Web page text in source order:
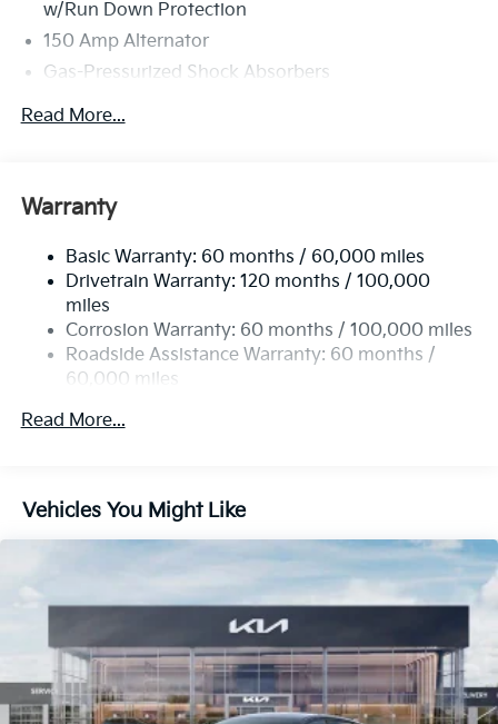
w/Run Down Protection
150 Amp Alternator
Gas-Pressurized Shock Absorbers
Front And Rear Anti-Roll Bars
Single Stainless Steel Exhaust
Multi-Link Rear Suspension w/Coil Springs
4-Wheel Disc Brakes w/4-Wheel ABS, Front Vented
Discs, Brake Assist, Hill Hold Control and Electric
Parking Brake
Read More...
Warranty
Basic Warranty: 60 months / 60,000 miles
Drivetrain Warranty: 120 months / 100,000
miles
Corrosion Warranty: 60 months / 100,000 miles
Roadside Assistance Warranty: 60 months /
60,000 miles
Read More...
Vehicles You Might Like